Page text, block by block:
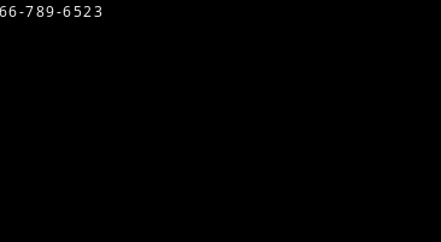
789-6523